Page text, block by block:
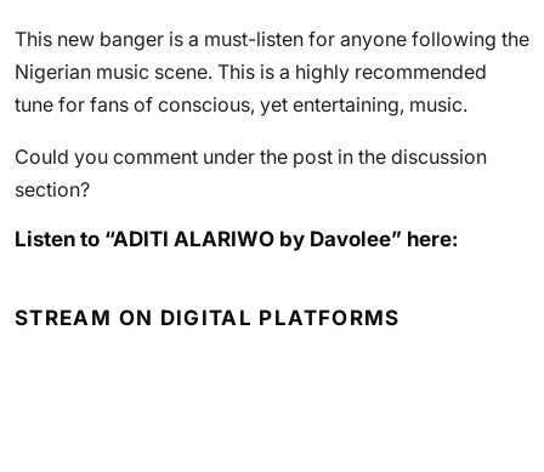
This new banger is a must-listen for anyone following the
Nigerian music scene. This is a highly recommended
tune for fans of conscious, yet entertaining, music.
Could you comment under the post in the discussion
section?
Listen to “ADITI ALARIWO by Davolee” here:
STREAM ON DIGITAL PLATFORMS